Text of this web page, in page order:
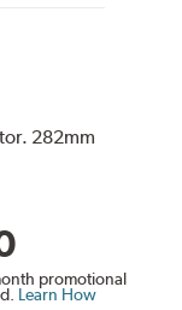
282mm
promotional
Learn How